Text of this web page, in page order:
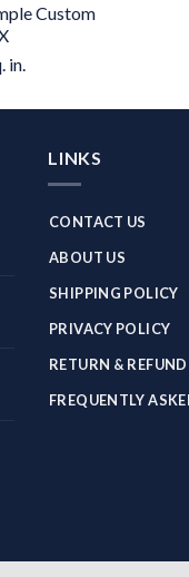
Custom
in.
LINKS
CONTACT US
ABOUT US
SHIPPING POLICY
PRIVACY POLICY
RETURN &
FREQUENTLY